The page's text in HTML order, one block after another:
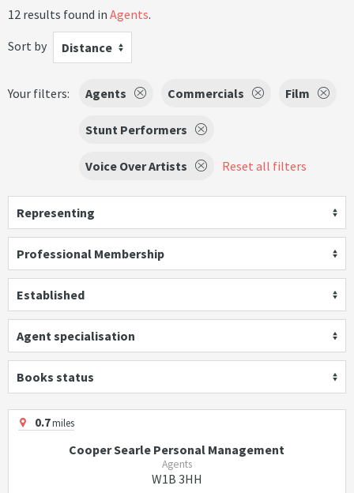
12 results found in Agents.
Sort by
Distance
Your filters: Agents Commercials Film
Stunt Performers
Voice Over Artists Reset all filters
Representing
Professional Membership
Established
Agent specialisation
Books status
0.7miles
Cooper Searle Personal Management
Agents
W1B 3HH